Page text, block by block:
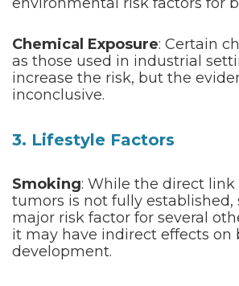
Chemical Exposure: Certain
as those used in industrial
increase the risk, but the
inconclusive.
3. Lifestyle Factors
Smoking: While the direct link
tumors is not fully established,
major risk factor for several
it may have indirect effects on
development.